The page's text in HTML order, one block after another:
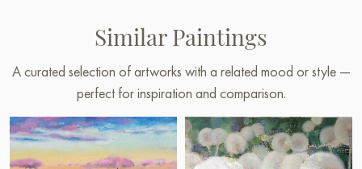
Similar Paintings
A curated selection of artworks with a related mood or style —
perfect for inspiration and comparison.